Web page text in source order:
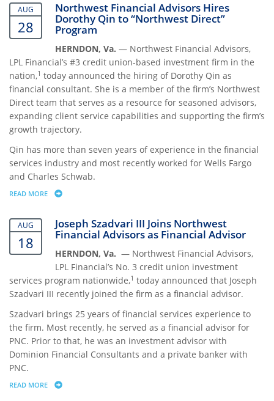
AUG
28
Northwest Financial Advisors Hires
Dorothy Qin to “Northwest Direct”
Program
HERNDON, Va. — Northwest Financial Advisors,
LPL Financial’s #3 credit union-based investment firm in the
nation,1 today announced the hiring of Dorothy Qin as
financial consultant. She is a member of the firm’s Northwest
Direct team that serves as a resource for seasoned advisors,
expanding client service capabilities and supporting the firm’s
growth trajectory.
Qin has more than seven years of experience in the financial
services industry and most recently worked for Wells Fargo
and Charles Schwab.
READ MORE ABOUT NORTHWEST FINANCIAL ADVISORS HIRES DOROTHY QIN TO
AUG
18
Joseph Szadvari III Joins Northwest
Financial Advisors as Financial Advisor
HERNDON, Va. — Northwest Financial Advisors,
LPL Financial’s No. 3 credit union investment
services program nationwide,1 today announced that Joseph
Szadvari III recently joined the firm as a financial advisor.
Szadvari brings 25 years of financial services experience to
the firm. Most recently, he served as a financial advisor for
PNC. Prior to that, he was an investment advisor with
Dominion Financial Consultants and a private banker with
PNC.
READ MORE ABOUT JOSEPH SZADVARI III JOINS NORTHWEST FINANCIAL